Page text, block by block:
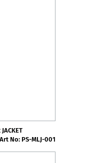
Art No: PS-MLJ-001